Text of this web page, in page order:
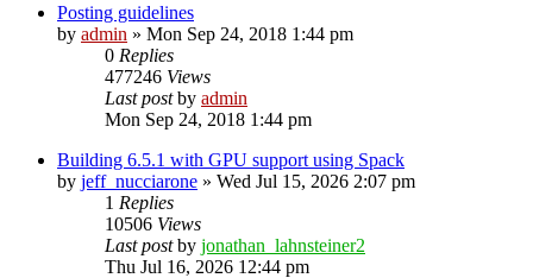
Posting guidelines
by admin » Mon Sep 24, 2018 1:44 pm
0 Replies
477246 Views
Last postby admin
Mon Sep 24, 2018 1:44 pm
Building 6.5.1 with GPU support using Spack
by jeff_nucciarone » Wed Jul 15, 2026 2:07 pm
1 Replies
10506 Views
Last postby jonathan_lahnsteiner2
Thu Jul 16, 2026 12:44 pm